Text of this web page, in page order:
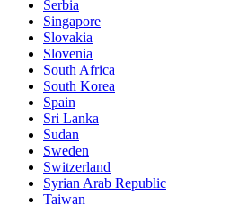
Serbia
Singapore
Slovakia
Slovenia
South Africa
South Korea
Spain
Sri Lanka
Sudan
Sweden
Switzerland
Syrian Arab Republic
Taiwan